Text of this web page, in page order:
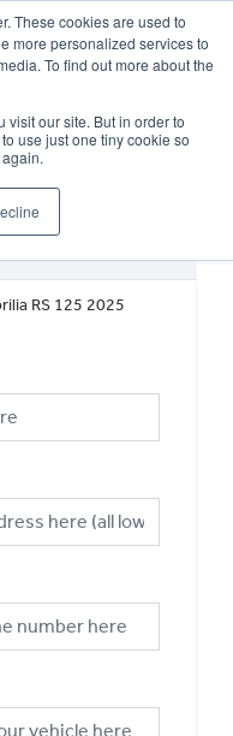
These cookies are used to
more personalized services to
To find out more about the
visit our site. But in order to
use just one tiny cookie so
Valuation
RS 125 2025